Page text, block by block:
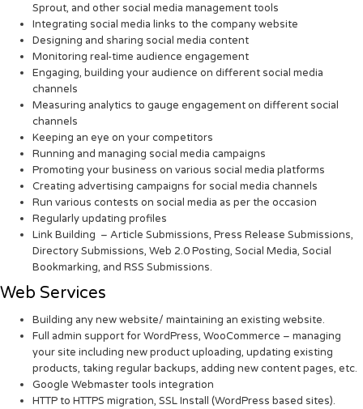
Sprout, and other social media management tools
Integrating social media links to the company website
Designing and sharing social media content
Monitoring real-time audience engagement
Engaging, building your audience on different social media
channels
Measuring analytics to gauge engagement on different social
channels
Keeping an eye on your competitors
Running and managing social media campaigns
Promoting your business on various social media platforms
Creating advertising campaigns for social media channels
Run various contests on social media as per the occasion
Regularly updating profiles
Link Building – Article Submissions, Press Release Submissions,
Directory Submissions, Web 2.0 Posting, Social Media, Social
Bookmarking, and RSS Submissions.
Web Services
Building any new website/ maintaining an existing website.
Full admin support for WordPress, WooCommerce – managing
your site including new product uploading, updating existing
products, taking regular backups, adding new content pages, etc.
Google Webmaster tools integration
HTTP to HTTPS migration, SSL Install (WordPress based sites).